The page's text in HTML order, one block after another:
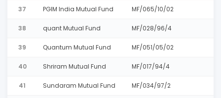
37 PGIM India Mutual Fund MF/065/10/02
38 quant Mutual Fund MF/028/96/4
39 Quantum Mutual Fund MF/051/05/02
40 Shriram Mutual Fund MF/017/94/4
41 Sundaram Mutual Fund MF/034/97/2